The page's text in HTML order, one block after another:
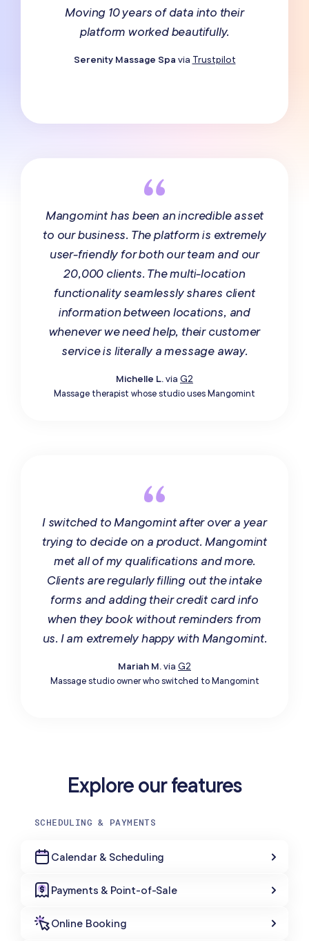
Moving 10 years of data into their
platform worked beautifully.
Serenity Massage Spa via Trustpilot
Mangomint has been an incredible asset
to our business. The platform is extremely
user-friendly for both our team and our
20,000 clients. The multi-location
functionality seamlessly shares client
information between locations, and
whenever we need help, their customer
service is literally a message away.
Michelle L.via G2
Massage therapist whose studio uses Mangomint
I switched to Mangomint after over a year
trying to decide on a product. Mangomint
met all of my qualifications and more.
Clients are regularly filling out the intake
forms and adding their credit card info
when they book without reminders from
us. I am extremely happy with Mangomint.
Mariah M.via G2
Massage studio owner who switched to Mangomint
Explore our features
SCHEDULING & PAYMENTS
Calendar & Scheduling
Payments & Point-of-Sale
Online Booking